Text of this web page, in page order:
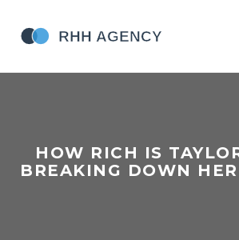
HOW RICH IS
BREAKING DOWN